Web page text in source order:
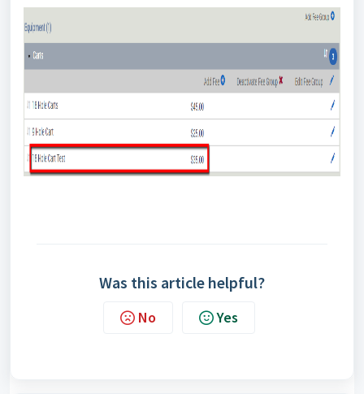
Was this article helpful?
No Yes